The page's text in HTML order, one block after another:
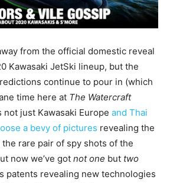
from the official domestic reveal
Kawasaki JetSki lineup, but the
continue to pour in (which
time here at The Watercraft
not just Kawasaki Europe and Thai
a bevy of pictures revealing the
rare pair of spy shots of the
now we’ve got not one but two
patents revealing new technologies